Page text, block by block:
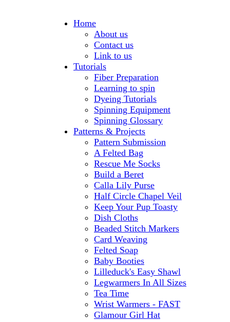
Home
About us
Contact us
Link to us
Tutorials
Fiber Preparation
Learning to spin
Dyeing Tutorials
Spinning Equipment
Spinning Glossary
Patterns & Projects
Pattern Submission
A Felted Bag
Rescue Me Socks
Build a Beret
Calla Lily Purse
Half Circle Chapel Veil
Keep Your Pup Toasty
Dish Cloths
Beaded Stitch Markers
Card Weaving
Felted Soap
Baby Booties
Lilleduck's Easy Shawl
Legwarmers In All Sizes
Tea Time
Wrist Warmers - FAST
Glamour Girl Hat